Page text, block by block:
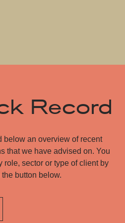
Record
below an overview of recent
that we have advised on. You
role, sector or type of client by
button below.